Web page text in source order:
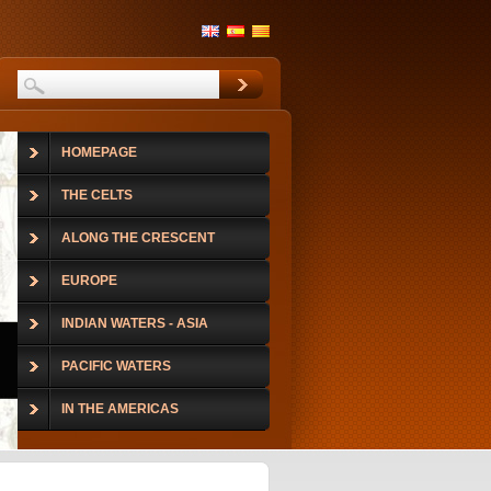
HOMEPAGE
THE CELTS
ALONG THE CRESCENT
EUROPE
INDIAN WATERS - ASIA
PACIFIC WATERS
IN THE AMERICAS